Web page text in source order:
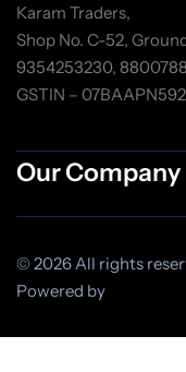
Karam Traders,
Shop No. C-52,
9354253230,
GSTIN –
Our Company
© 2026 All rights
Powered by